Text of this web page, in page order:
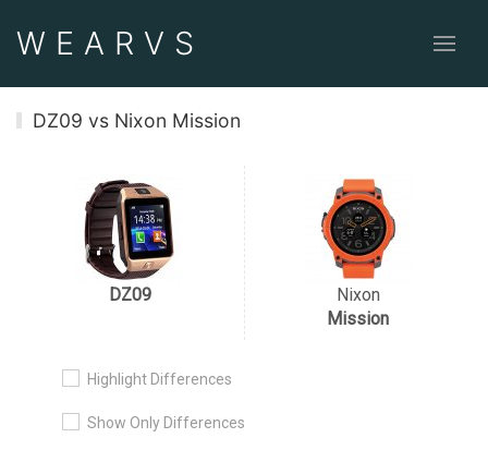
WEAR VS
DZ09 vs Nixon Mission
Highlight Differences
Show Only Differences
DZ09
Nixon
Mission